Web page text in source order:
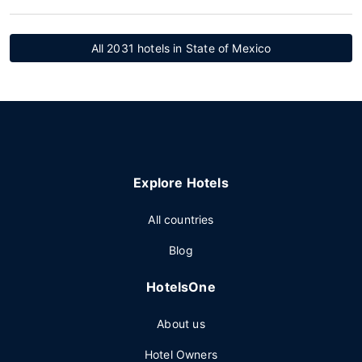
All 2031 hotels in State of Mexico
Explore Hotels
All countries
Blog
HotelsOne
About us
Hotel Owners